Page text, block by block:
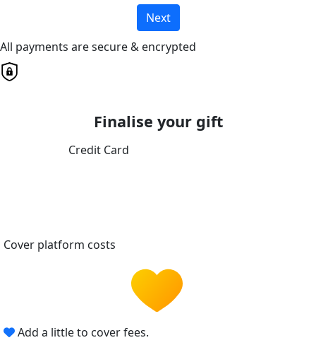
Next
All payments are secure & encrypted
Finalise your gift
Credit Card
Cover platform costs
Add a little to cover fees.